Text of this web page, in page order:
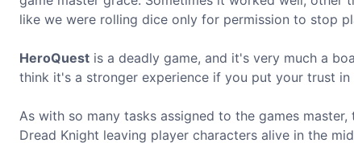
like we were rolling dice only for permission to stop
HeroQuest is a deadly game, and it's very much a
think it's a stronger experience if you put your trust
As with so many tasks assigned to the games
Dread Knight leaving player characters alive in the